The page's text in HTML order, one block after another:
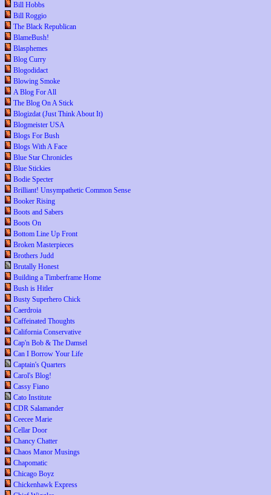
Bill Hobbs
Bill Roggio
The Black Republican
BlameBush!
Blasphemes
Blog Curry
Blogodidact
Blowing Smoke
A Blog For All
The Blog On A Stick
Blogizdat (Just Think About It)
Blogmeister USA
Blogs For Bush
Blogs With A Face
Blue Star Chronicles
Blue Stickies
Bodie Specter
Brilliant! Unsympathetic Common Sense
Booker Rising
Boots and Sabers
Boots On
Bottom Line Up Front
Broken Masterpieces
Brothers Judd
Brutally Honest
Building a Timberframe Home
Bush is Hitler
Busty Superhero Chick
Caerdroia
Caffeinated Thoughts
California Conservative
Cap'n Bob & The Damsel
Can I Borrow Your Life
Captain's Quarters
Carol's Blog!
Cassy Fiano
Cato Institute
CDR Salamander
Ceecee Marie
Cellar Door
Chancy Chatter
Chaos Manor Musings
Chapomatic
Chicago Boyz
Chickenhawk Express